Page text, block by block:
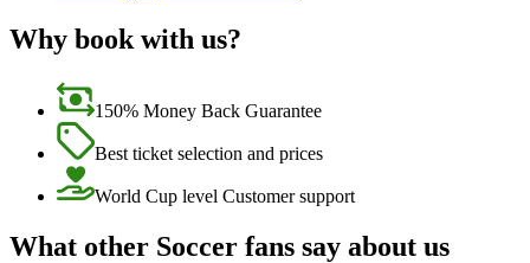
Why book with us?
150% Money Back Guarantee
Best ticket selection and prices
World Cup level Customer support
What other Soccer fans say about us